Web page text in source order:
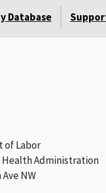
Database
of Labor
Health Administration
NW